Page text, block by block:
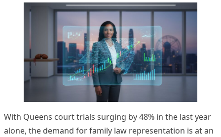
With Queens court trials surging by 48% in the last year
alone, the demand for family law representation is at an